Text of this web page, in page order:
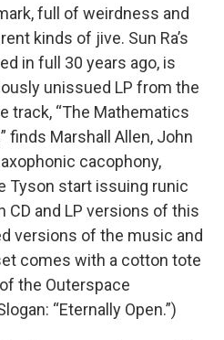
full of weirdness and
kinds of jive. Sun Ra’s
in full 30 years ago, is
unissued LP from the
track, “The Mathematics
” finds Marshall Allen, John
cacophony,
Tyson start issuing runic
CD and LP versions of this
versions of the music and
comes with a cotton tote
the Outerspace
“Eternally Open.”)